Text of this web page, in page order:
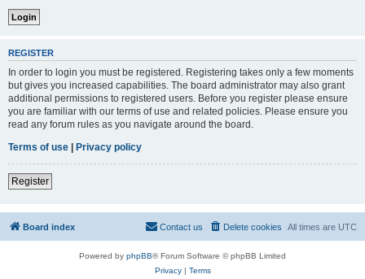
REGISTER
In order to login you must be registered. Registering takes only a few moments
but gives you increased capabilities. The board administrator may also grant
additional permissions to registered users. Before you register please ensure
you are familiar with our terms of use and related policies. Please ensure you
read any forum rules as you navigate around the board.
Terms of use | Privacy policy
Register
Board index All times are UTC
Delete cookies
Contact us
Powered by phpBB® Forum Software © phpBB Limited
Privacy| Terms